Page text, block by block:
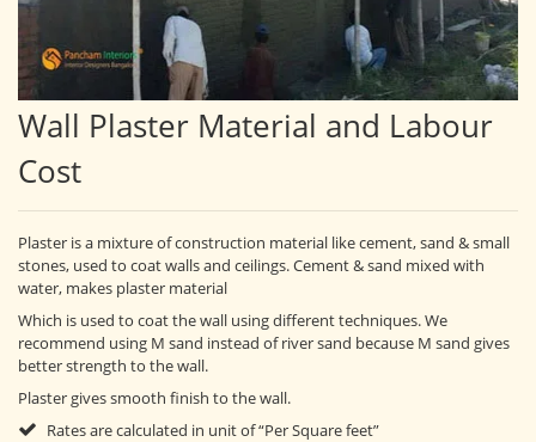
Wall Plaster Material and Labour
Cost
Plaster is a mixture of construction material like cement, sand & small
stones, used to coat walls and ceilings. Cement & sand mixed with
water, makes plaster material
Which is used to coat the wall using different techniques. We
recommend using M sand instead of river sand because M sand gives
better strength to the wall.
Plaster gives smooth finish to the wall.
Rates are calculated in unit of “Per Square feet”